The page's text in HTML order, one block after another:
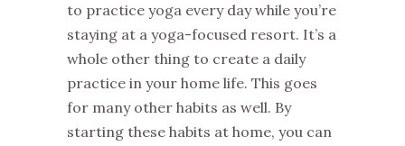
to practice yoga every day while you’re
staying at a yoga-focused resort. It’s a
whole other thing to create a daily
practice in your home life. This goes
for many other habits as well. By
starting these habits at home, you can